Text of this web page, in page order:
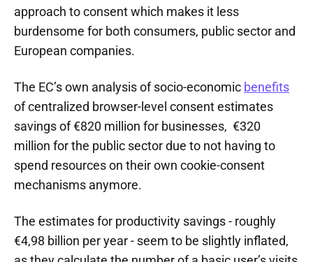
approach to consent which makes it less
burdensome for both consumers, public sector and
European companies.
The EC’s own analysis of socio-economic benefits
of centralized browser-level consent estimates
savings of €820 million for businesses, €320
million for the public sector due to not having to
spend resources on their own cookie-consent
mechanisms anymore.
The estimates for productivity savings - roughly
€4,98 billion per year - seem to be slightly inflated,